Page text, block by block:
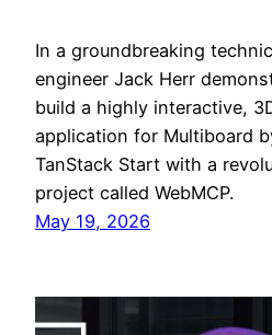
In a groundbreaking
engineer Jack Herr
build a highly interactive,
application for Multiboard
TanStack Start with a
project called WebMCP.
May 19, 2026